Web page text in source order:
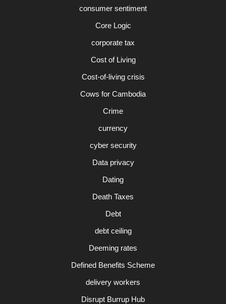
consumer sentiment
Core Logic
corporate tax
Cost of Living
Cost-of-living crisis
Cows for Cambodia
Crime
currency
cyber security
Data privacy
Dating
Death Taxes
Debt
debt ceiling
Deeming rates
Defined Benefits Scheme
delivery workers
Disrupt Burrup Hub